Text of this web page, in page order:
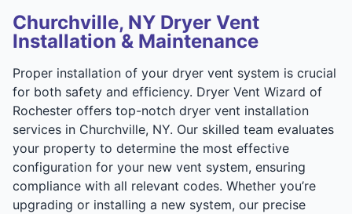
Churchville, NY Dryer Vent
Installation & Maintenance
Proper installation of your dryer vent system is crucial
for both safety and efficiency. Dryer Vent Wizard of
Rochester offers top-notch dryer vent installation
services in Churchville, NY. Our skilled team evaluates
your property to determine the most effective
configuration for your new vent system, ensuring
compliance with all relevant codes. Whether you’re
upgrading or installing a new system, our precise